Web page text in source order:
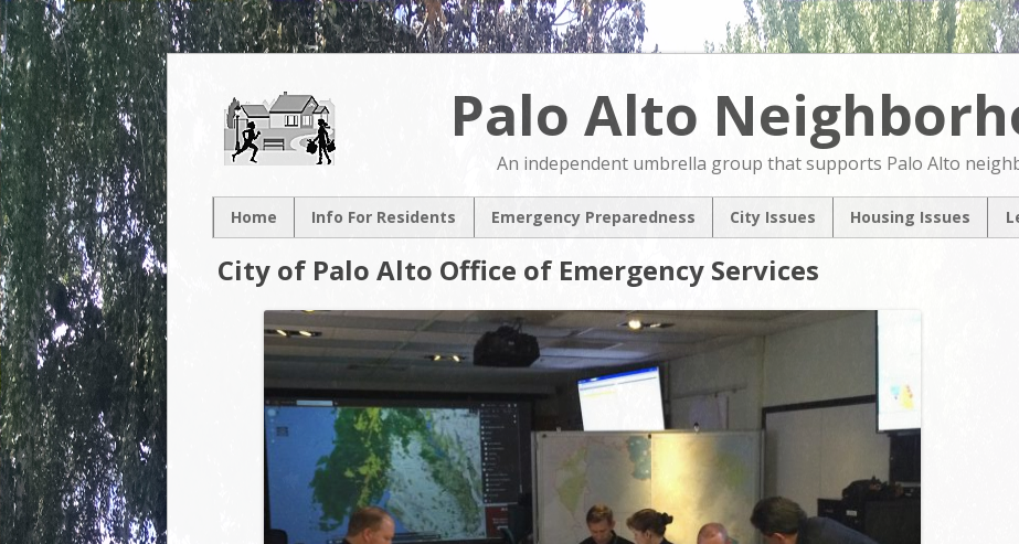
Palo Alto
An independent umbrella group that supports Palo Alto
Home
Info For Residents
Neighborhood Map
Neighborhood
Association
Contacts
Volunteer
Opportunities
Emergency Preparedness
City Issues
Candidates Forum
Coordinated Area
Transportation Plan
Update
Charleston/Arastradero
Corridor
Housing Issues
City of Palo Alto Office of Emergency Services